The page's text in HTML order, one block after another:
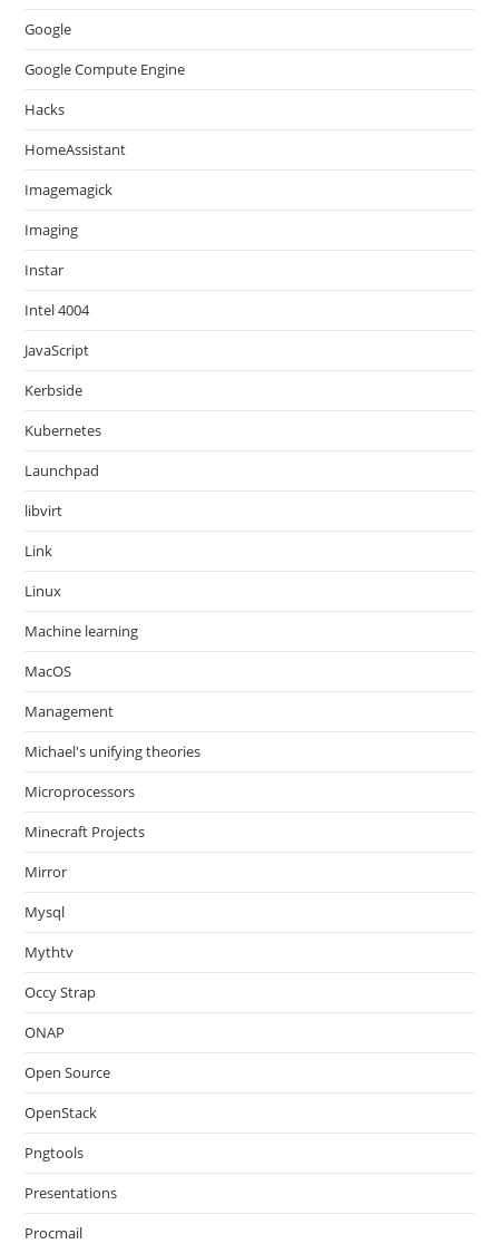
Google
Google Compute Engine
Hacks
HomeAssistant
Imagemagick
Imaging
Instar
Intel 4004
JavaScript
Kerbside
Kubernetes
Launchpad
libvirt
Link
Linux
Machine learning
MacOS
Management
Michael's unifying theories
Microprocessors
Minecraft Projects
Mirror
Mysql
Mythtv
Occy Strap
ONAP
Open Source
OpenStack
Pngtools
Presentations
Procmail